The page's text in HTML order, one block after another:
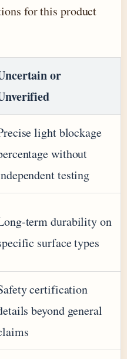
for this product
or
light blockage
without
testing
term durability on
surface types
certification
beyond general